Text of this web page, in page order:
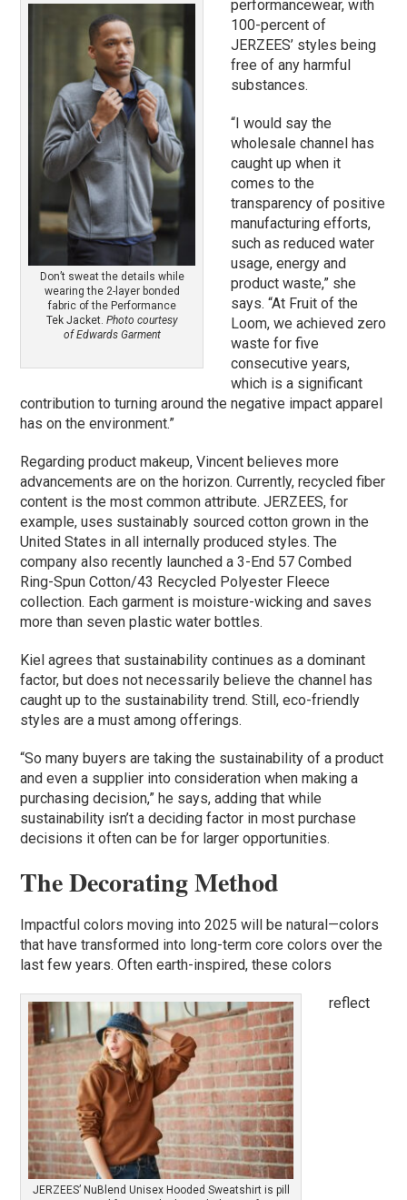
Don’t sweat the details while
wearing the 2-layer bonded
fabric of the Performance
Tek Jacket. Photo courtesy
of Edwards Garment
performancewear, with
100-percent of
JERZEES’ styles being
free of any harmful
substances.
“I would say the
wholesale channel has
caught up when it
comes to the
transparency of positive
manufacturing efforts,
such as reduced water
usage, energy and
product waste,” she
says. “At Fruit of the
Loom, we achieved zero
waste for five
consecutive years,
which is a significant
contribution to turning around the negative impact apparel
has on the environment.”
Regarding product makeup, Vincent believes more
advancements are on the horizon. Currently, recycled fiber
content is the most common attribute. JERZEES, for
example, uses sustainably sourced cotton grown in the
United States in all internally produced styles. The
company also recently launched a 3-End 57 Combed
Ring-Spun Cotton/43 Recycled Polyester Fleece
collection. Each garment is moisture-wicking and saves
more than seven plastic water bottles.
Kiel agrees that sustainability continues as a dominant
factor, but does not necessarily believe the channel has
caught up to the sustainability trend. Still, eco-friendly
styles are a must among offerings.
“So many buyers are taking the sustainability of a product
and even a supplier into consideration when making a
purchasing decision,” he says, adding that while
sustainability isn’t a deciding factor in most purchase
decisions it often can be for larger opportunities.
The Decorating Method
Impactful colors moving into 2025 will be natural—colors
that have transformed into long-term core colors over the
last few years. Often earth-inspired, these colors
JERZEES’ NuBlend Unisex Hooded Sweatshirt is pill
reflect